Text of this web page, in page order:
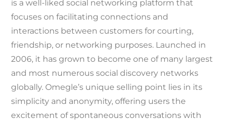
is a well-liked social networking platform that
focuses on facilitating connections and
interactions between customers for courting,
friendship, or networking purposes. Launched in
2006, it has grown to become one of many largest
and most numerous social discovery networks
globally. Omegle’s unique selling point lies in its
simplicity and anonymity, offering users the
excitement of spontaneous conversations with